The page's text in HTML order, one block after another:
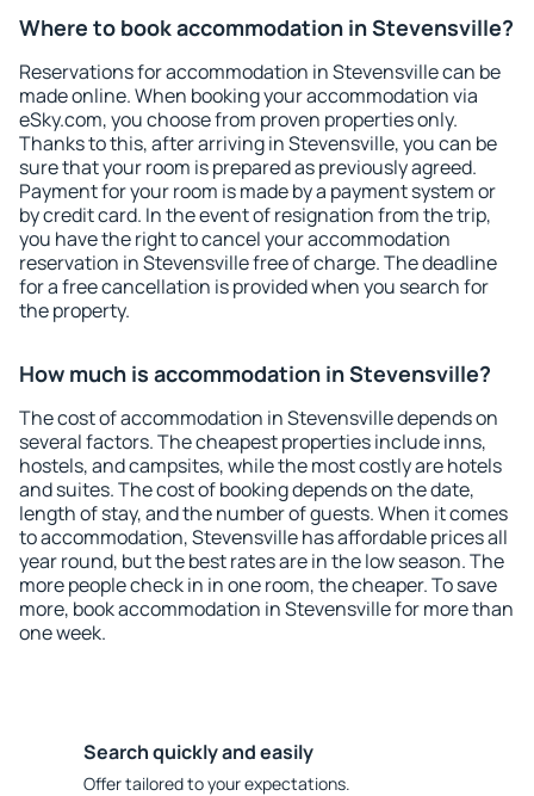
Where to book accommodation in Stevensville?
Reservations for accommodation in Stevensville can be
made online. When booking your accommodation via
eSky.com, you choose from proven properties only.
Thanks to this, after arriving in Stevensville, you can be
sure that your room is prepared as previously agreed.
Payment for your room is made by a payment system or
by credit card. In the event of resignation from the trip,
you have the right to cancel your accommodation
reservation in Stevensville free of charge. The deadline
for a free cancellation is provided when you search for
the property.
How much is accommodation in Stevensville?
The cost of accommodation in Stevensville depends on
several factors. The cheapest properties include inns,
hostels, and campsites, while the most costly are hotels
and suites. The cost of booking depends on the date,
length of stay, and the number of guests. When it comes
to accommodation, Stevensville has affordable prices all
year round, but the best rates are in the low season. The
more people check in in one room, the cheaper. To save
more, book accommodation in Stevensville for more than
one week.
Search quickly and easily
Offer tailored to your expectations.